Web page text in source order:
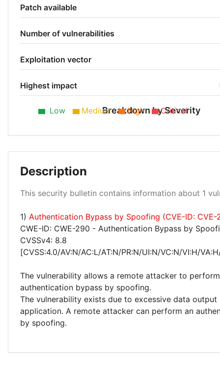
Patch available
Number of vulnerabilities
Exploitation vector
Highest impact
Breakdown by Severity
Low Medium High Critical
Description
This security bulletin contains information about 1
1) Authentication Bypass by Spoofing (CVE-ID:
CWE-ID: CWE-290 - Authentication Bypass by
CVSSv4: 8.8
[CVSS:4.0/AV:N/AC:L/AT:N/PR:N/UI:N/VC:N/VI:H/
The vulnerability allows a remote attacker to
authentication bypass by spoofing.
The vulnerability exists due to excessive data output
application. A remote attacker can perform an
by spoofing.